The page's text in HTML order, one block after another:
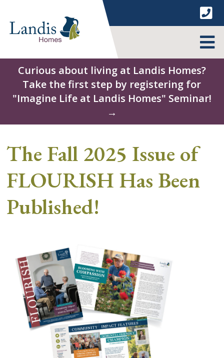
content
Curious about living at Landis Homes?
Take the first step by registering for
"Imagine Life at Landis Homes" Seminar!
→
The Fall 2025 Issue of
FLOURISH Has Been
Published!